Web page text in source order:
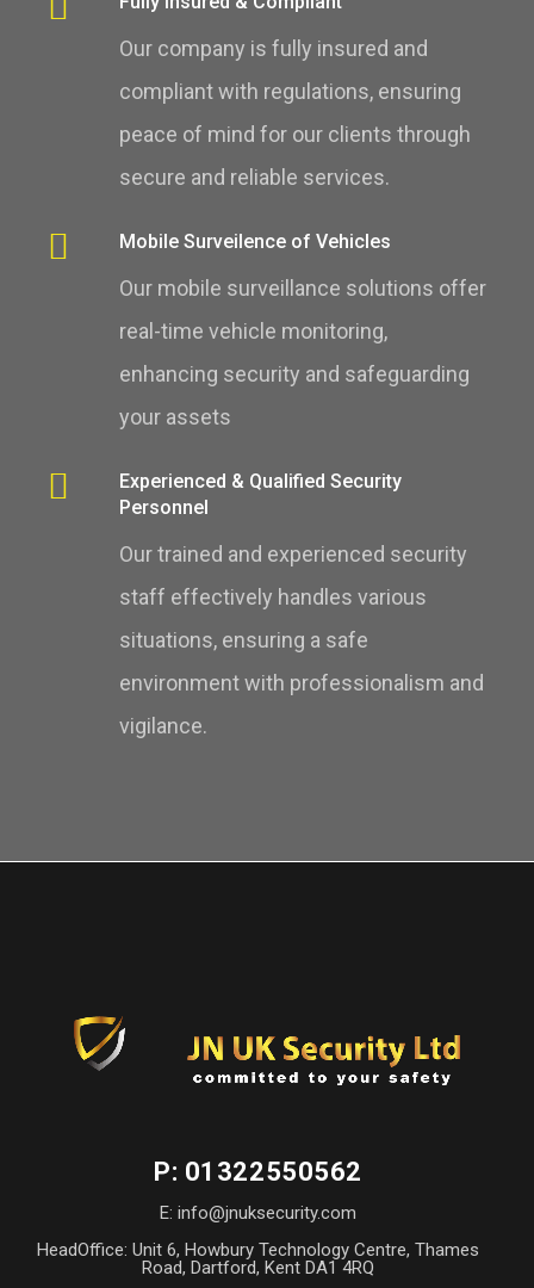
Our company is fully insured and
compliant with regulations, ensuring
peace of mind for our clients through
secure and reliable services.
Mobile Surveilence of Vehicles
Our mobile surveillance solutions offer
real-time vehicle monitoring,
enhancing security and safeguarding
your assets
Experienced & Qualified Security
Personnel
Our trained and experienced security
staff effectively handles various
situations, ensuring a safe
environment with professionalism and
vigilance.
P: 01322550562
E: info@jnuksecurity.com
HeadOffice: Unit 6, Howbury Technology Centre, Thames
Road, Dartford, Kent DA1 4RQ